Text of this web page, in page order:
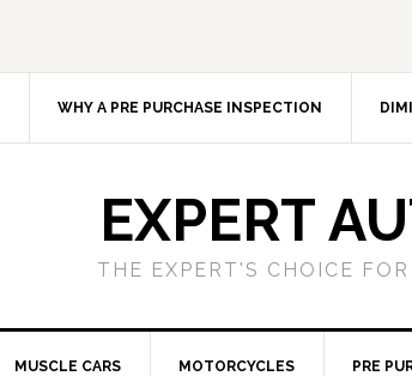
WHY A PRE PURCHASE INSPECTION
EXPERT
THE EXPERT'S CHOICE
MUSCLE CARS MOTORCYCLES PRE